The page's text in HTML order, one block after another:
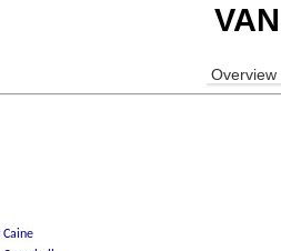
Overview